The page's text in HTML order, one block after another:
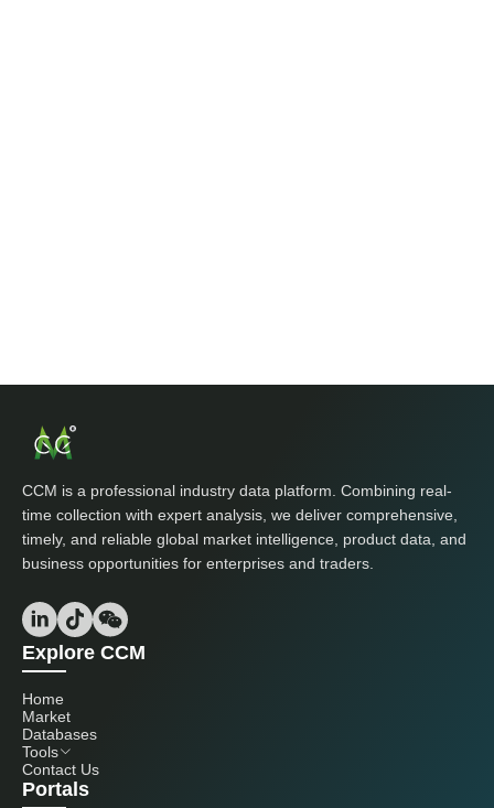
CCM is a professional industry data platform. Combining real-
time collection with expert analysis, we deliver comprehensive,
timely, and reliable global market intelligence, product data, and
business opportunities for enterprises and traders.
Explore CCM
Home
Market
Databases
Tools
Contact Us
Portals